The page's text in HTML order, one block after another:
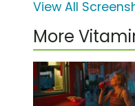
View All
More